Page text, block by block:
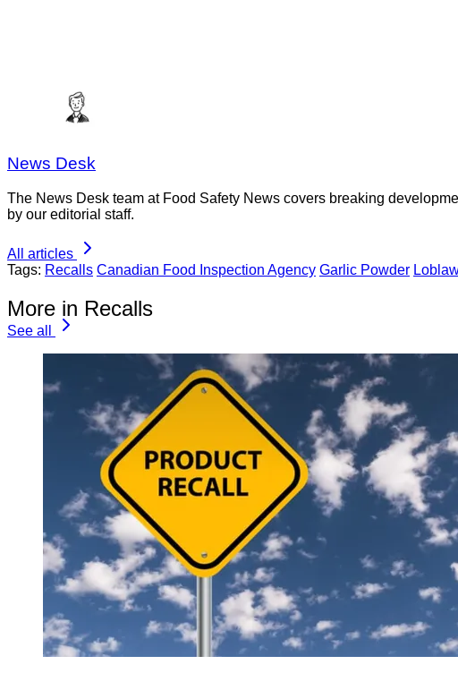
News Desk
The News Desk team at Food Safety News covers breaking
by our editorial staff.
All articles
Tags: Recalls Canadian Food Inspection Agency Garlic Powder
More in Recalls
See all